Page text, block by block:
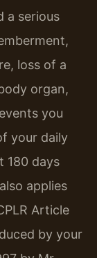
a serious
loss of a
organ,
you
your daily
180 days
applies
Article
by your